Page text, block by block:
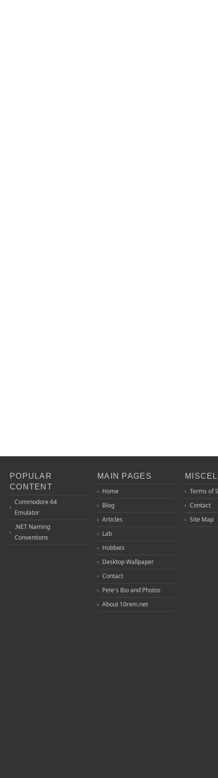
POPULAR
CONTENT
Commodore 64
Emulator
.NET Naming
Conventions
MAIN PAGES
Home
Blog
Articles
Lab
Hobbies
Desktop Wallpaper
Contact
Pete's Bio and Photos
About 10rem.net
Terms of
Contact
Site Map